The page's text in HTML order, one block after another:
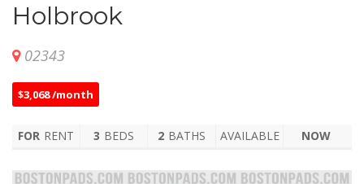
Holbrook
02343
$3,068 /month
FOR RENT 3 BEDS 2 BATHS AVAILABLE NOW